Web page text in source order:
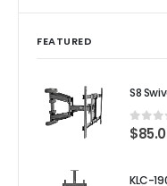
FEATURED
S8
0
$
KLC-